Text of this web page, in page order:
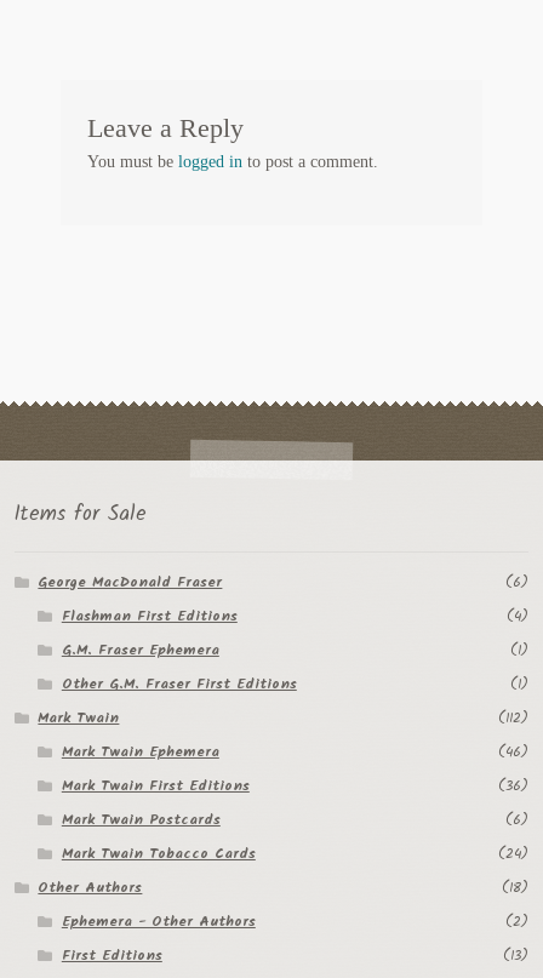
Leave a Reply
You must be logged in to post a comment.
Items for Sale
George MacDonald Fraser
(6)
Flashman First Editions
(4)
G.M. Fraser Ephemera
(1)
Other G.M. Fraser First Editions
(1)
Mark Twain
(112)
Mark Twain Ephemera
(46)
Mark Twain First Editions
(36)
Mark Twain Postcards
(6)
Mark Twain Tobacco Cards
(24)
Other Authors
(18)
Ephemera - Other Authors
(2)
First Editions
(13)